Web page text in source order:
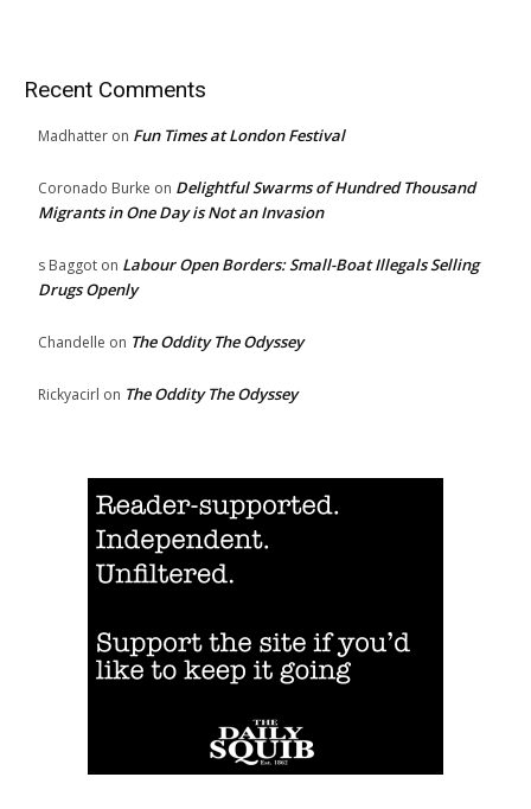
Recent Comments
Madhatter on Fun Times at London Festival
Coronado Burke on Delightful Swarms of Hundred Thousand
Migrants in One Day is Not an Invasion
s Baggot on Labour Open Borders: Small-Boat Illegals Selling
Drugs Openly
Chandelle on The Oddity The Odyssey
Rickyacirl on The Oddity The Odyssey